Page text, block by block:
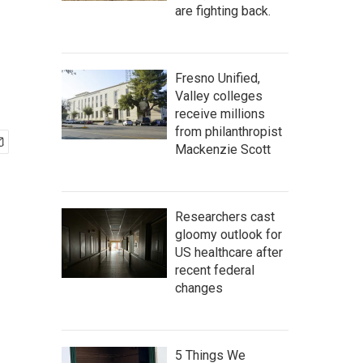
are fighting back.
Fresno Unified,
Valley colleges
receive millions
from philanthropist
Mackenzie Scott
Researchers cast
gloomy outlook for
US healthcare after
recent federal
changes
5 Things We